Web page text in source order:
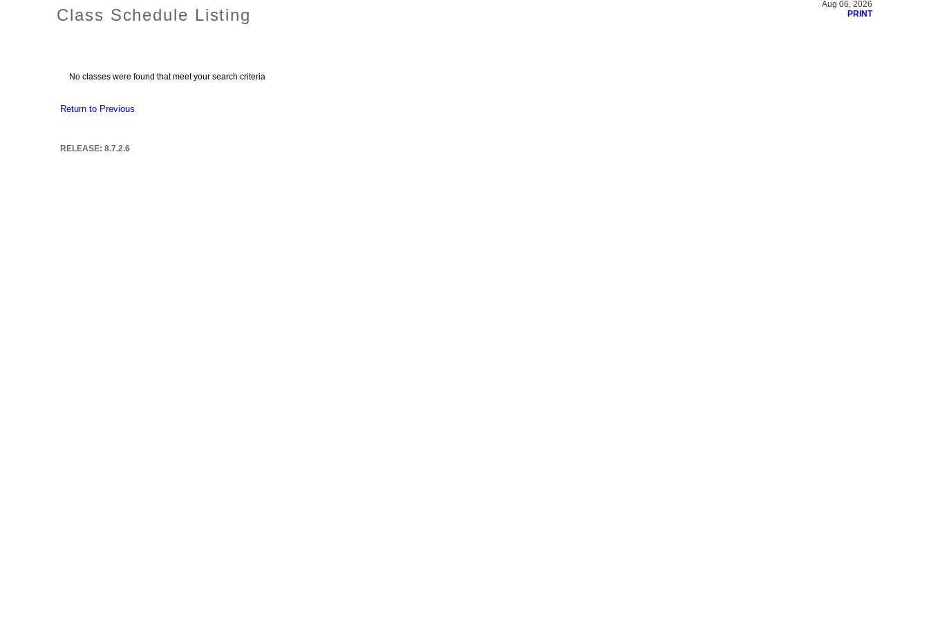
Class Schedule Listing
Aug 06, 2026
PRINT
No classes were found that meet your search criteria
Return to Previous
RELEASE: 8.7.2.6